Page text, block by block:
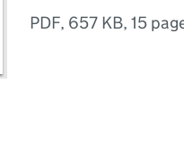
PDF, 657 KB, 15